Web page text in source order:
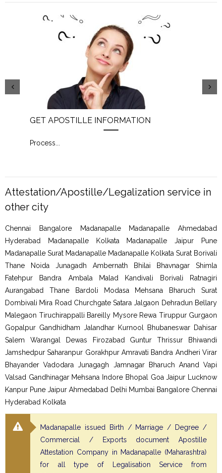
GET APOSTILLE INFORMATION
Process
Attestation/Apostille/Legalization service in
other city
Chennai Bangalore Madanapalle Madanapalle Ahmedabad
Hyderabad Madanapalle Kolkata Madanapalle Jaipur Pune
Madanapalle Surat Madanapalle Madanapalle Kolkata Surat Borivali
Thane Noida Junagadh Ambernath Bhilai Bhavnagar Shimla
Fatehpur Bandra Ambala Malad Kandivali Borivali Ratnagiri
Aurangabad Thane Bardoli Modasa Mehsana Bharuch Surat
Dombivali Mira Road Churchgate Satara Jalgaon Dehradun Bellary
Malegaon Tiruchirappalli Bareilly Mysore Rewa Tiruppur Gurgaon
Gopalpur Gandhidham Jalandhar Kurnool Bhubaneswar Dahisar
Salem Warangal Dewas Firozabad Guntur Thrissur Bhiwandi
Jamshedpur Saharanpur Gorakhpur Amravati Bandra Andheri Virar
Bhayander Vadodara Junagagh Jamnagar Bharuch Anand Vapi
Valsad Gandhinagar Mehsana Indore Bhopal Goa Jaipur Lucknow
Kanpur Pune Jaipur Ahmedabad Delhi Mumbai Bangalore Chennai
Hyderabad Kolkata
Madanapalle issued Birth / Marriage / Degree /
Commercial / Exports document Apostille
Attestation Company in Madanapalle (Maharashtra)
for all type of Legalisation Service from